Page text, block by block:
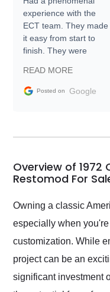
experience with the
ECT team. They made
it easy from start to
finish. They were
information requests
and facilitating
my car shipped to me
busiest shipping
weekend of the year.
and highly recommend
their shipping service
as well.
READ MORE
Posted on Google
Overview of 1972
Restomod For
Owning a classic
especially when
customization. While
project can be an
significant investment